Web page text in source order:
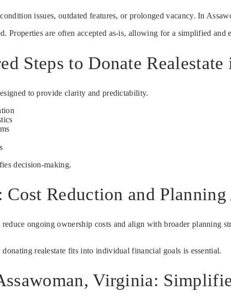
issues, outdated features, or prolonged vacancy. In
Properties are often accepted as-is, allowing for a simplified and
Steps to Donate Realestate
to provide clarity and predictability.
decision-making.
Reduction and
ongoing ownership costs and align with broader planning
realestate fits into individual financial goals is essential.
Virginia: